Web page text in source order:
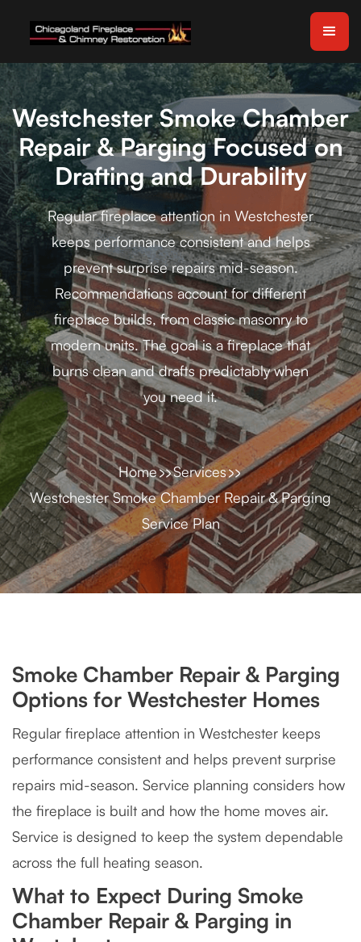
Westchester Smoke Chamber
Repair & Parging Focused on
Drafting and Durability
Regular fireplace attention in Westchester
keeps performance consistent and helps
prevent surprise repairs mid-season.
Recommendations account for different
fireplace builds, from classic masonry to
modern units. The goal is a fireplace that
burns clean and drafts predictably when
you need it.
Home
Services
Westchester Smoke Chamber Repair & Parging
Service Plan
Smoke Chamber Repair & Parging
Options for Westchester Homes
Regular fireplace attention in Westchester keeps
performance consistent and helps prevent surprise
repairs mid-season. Service planning considers how
the fireplace is built and how the home moves air.
Service is designed to keep the system dependable
across the full heating season.
What to Expect During Smoke
Chamber Repair & Parging in